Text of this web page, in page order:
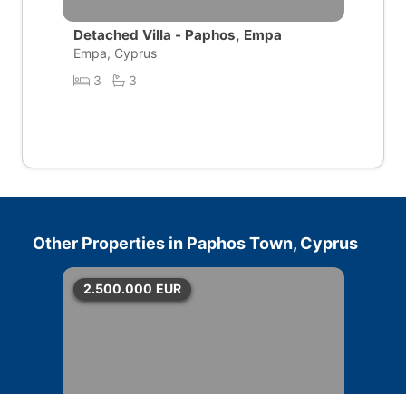
Detached Villa - Paphos, Empa
Empa, Cyprus
3
3
Other Properties in Paphos Town, Cyprus
2.500.000 EUR